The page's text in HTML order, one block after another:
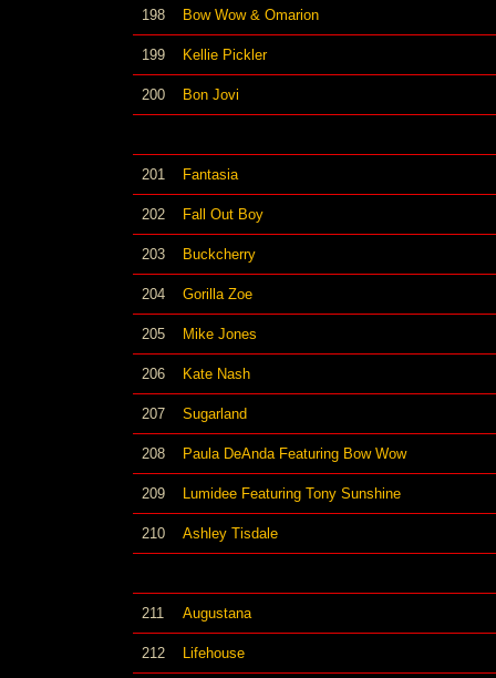
198 Bow Wow & Omarion
199 Kellie Pickler
200 Bon Jovi
201 Fantasia
202 Fall Out Boy
203 Buckcherry
204 Gorilla Zoe
205 Mike Jones
206 Kate Nash
207 Sugarland
208 Paula DeAnda Featuring Bow Wow
209 Lumidee Featuring Tony Sunshine
210 Ashley Tisdale
211 Augustana
212 Lifehouse